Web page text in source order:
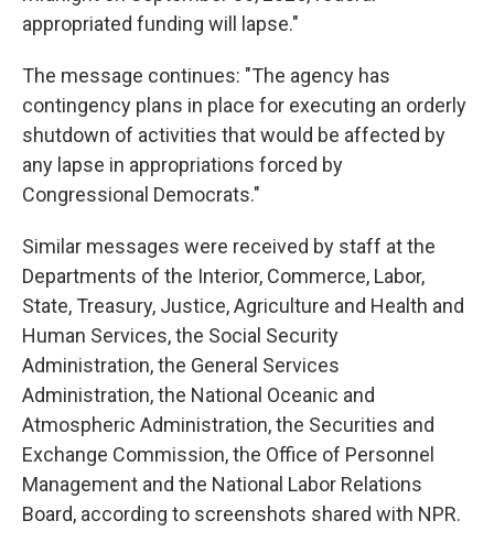
appropriated funding will lapse."
The message continues: "The agency has
contingency plans in place for executing an orderly
shutdown of activities that would be affected by
any lapse in appropriations forced by
Congressional Democrats."
Similar messages were received by staff at the
Departments of the Interior, Commerce, Labor,
State, Treasury, Justice, Agriculture and Health and
Human Services, the Social Security
Administration, the General Services
Administration, the National Oceanic and
Atmospheric Administration, the Securities and
Exchange Commission, the Office of Personnel
Management and the National Labor Relations
Board, according to screenshots shared with NPR.